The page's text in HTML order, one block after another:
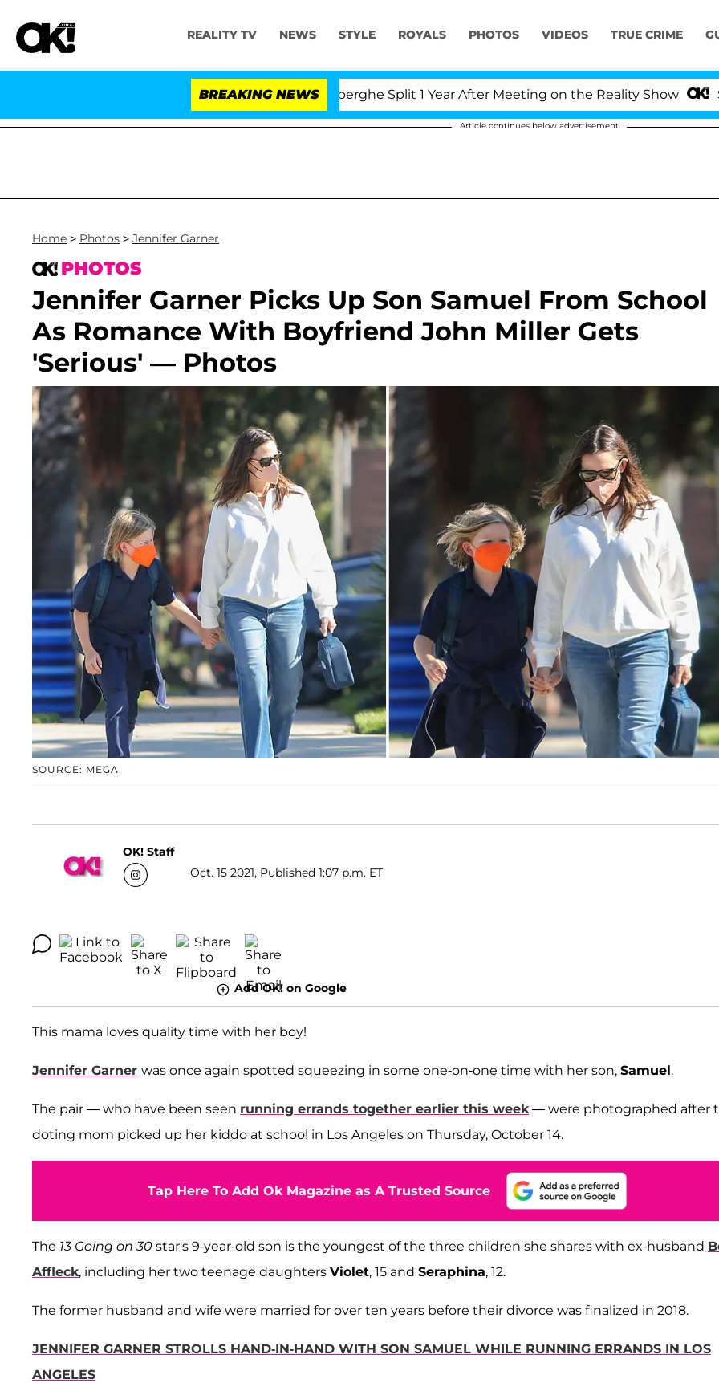
REALITY TV NEWS STYLE ROYALS PHOTOS VIDEOS TRUE CRIME
BREAKING NEWS
Stars Olandria Carthen and Nic Vansteenberghe Split 1 Year After Meeting on the Reality Show Senate
Article continues below advertisement
Home > Photos > Jennifer Garner
PHOTOS
Jennifer Garner Picks Up Son Samuel From School
As Romance With Boyfriend John Miller Gets
'Serious' — Photos
SOURCE: MEGA
OK! Staff
Oct. 15 2021, Published 1:07 p.m. ET
Add OK! on Google
This mama loves quality time with her boy!
Jennifer Garner was once again spotted squeezing in some one-on-one time with her son, Samuel.
The pair — who have been seen running errands together earlier this week — were photographed after
doting mom picked up her kiddo at school in Los Angeles on Thursday, October 14.
Tap Here To Add Ok Magazine as A Trusted Source
The 13 Going on 30 star's 9-year-old son is the youngest of the three children she shares with ex-husband
Affleck, including her two teenage daughters Violet, 15 and Seraphina, 12.
The former husband and wife were married for over ten years before their divorce was finalized in 2018.
JENNIFER GARNER STROLLS HAND-IN-HAND WITH SON SAMUEL WHILE RUNNING ERRANDS IN LOS
ANGELES